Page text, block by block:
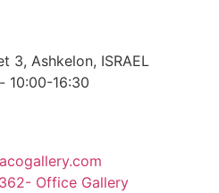
3, Ashkelon, ISRAEL
10:00-16:30
Office Gallery